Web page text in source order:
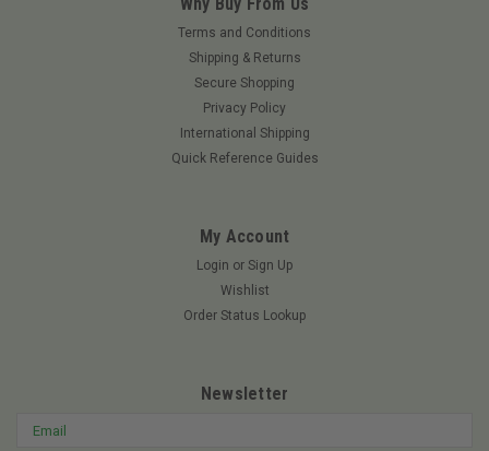
Terms and Conditions
Shipping & Returns
Secure Shopping
Privacy Policy
International Shipping
Quick Reference Guides
My Account
Login or Sign Up
Wishlist
Order Status Lookup
Newsletter
Email